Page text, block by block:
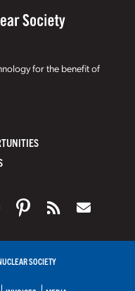
for the benefit of
SOCIETY